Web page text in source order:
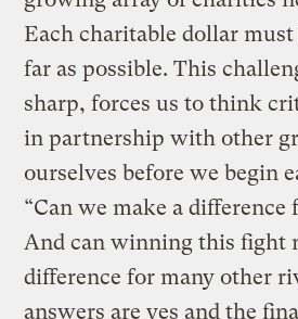
Each charitable dollar must
far as possible. This
sharp, forces us to think
in partnership with other
ourselves before we begin
“Can we make a
And can winning this fight
difference for many other
answers are yes and the